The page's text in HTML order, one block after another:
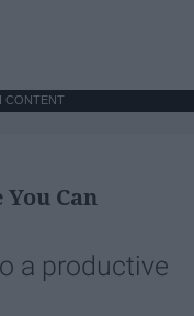
CONTENT
Can
a productive